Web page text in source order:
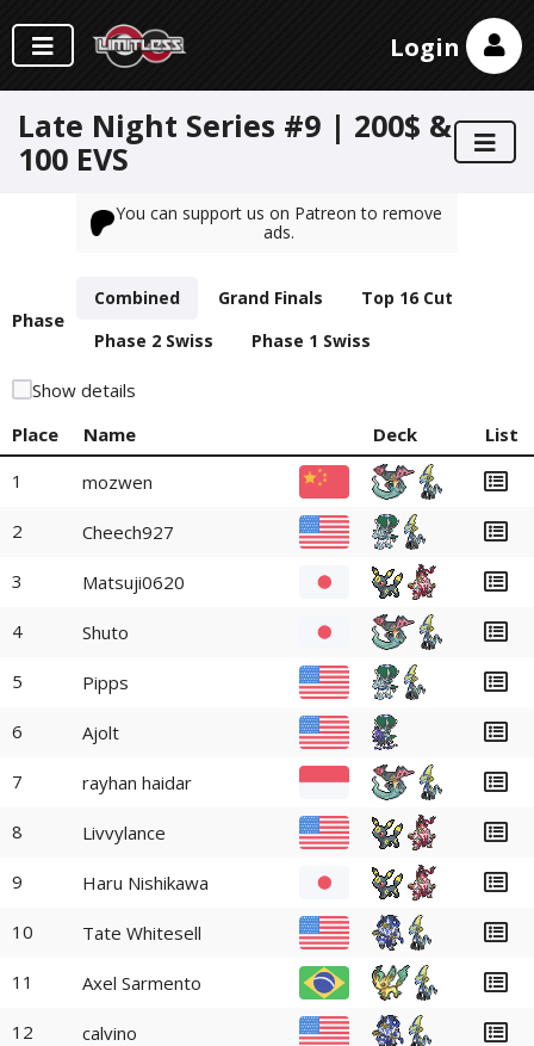
Login
Late Night Series #9 | 200$ &
100 EVS
You can support us on Patreon to remove
ads.
Phase
Combined Grand Finals
Top 16 Cut
Phase 2 Swiss
Phase 1 Swiss
Show details
Place
Name Deck
List
1
mozwen
2 Cheech927
3 Matsuji0620
4 Shuto
5 Pipps
6 Ajolt
7 rayhan haidar
8 Livvylance
9 Haru Nishikawa
10 Tate Whitesell
11 Axel Sarmento
12 calvino